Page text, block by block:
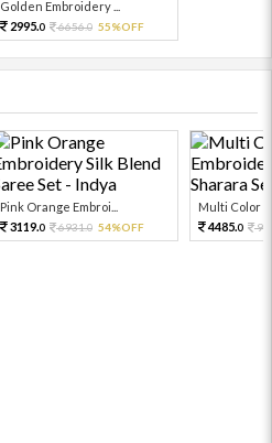
Golden Embroidery ...
2995.0 6656.0 55%OFF
Pink Orange Embroi...
3119.0 6931.0 54%OFF
Multi Color
4485.0